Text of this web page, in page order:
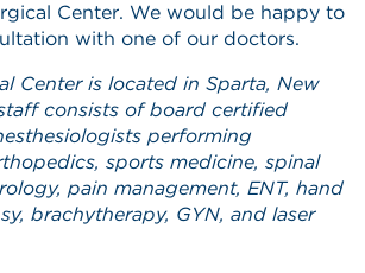
Center. We would be happy to
with one of our doctors.
Center is located in Sparta, New
consists of board certified
performing
sports medicine, spinal
pain management, ENT, hand
brachytherapy, GYN, and laser